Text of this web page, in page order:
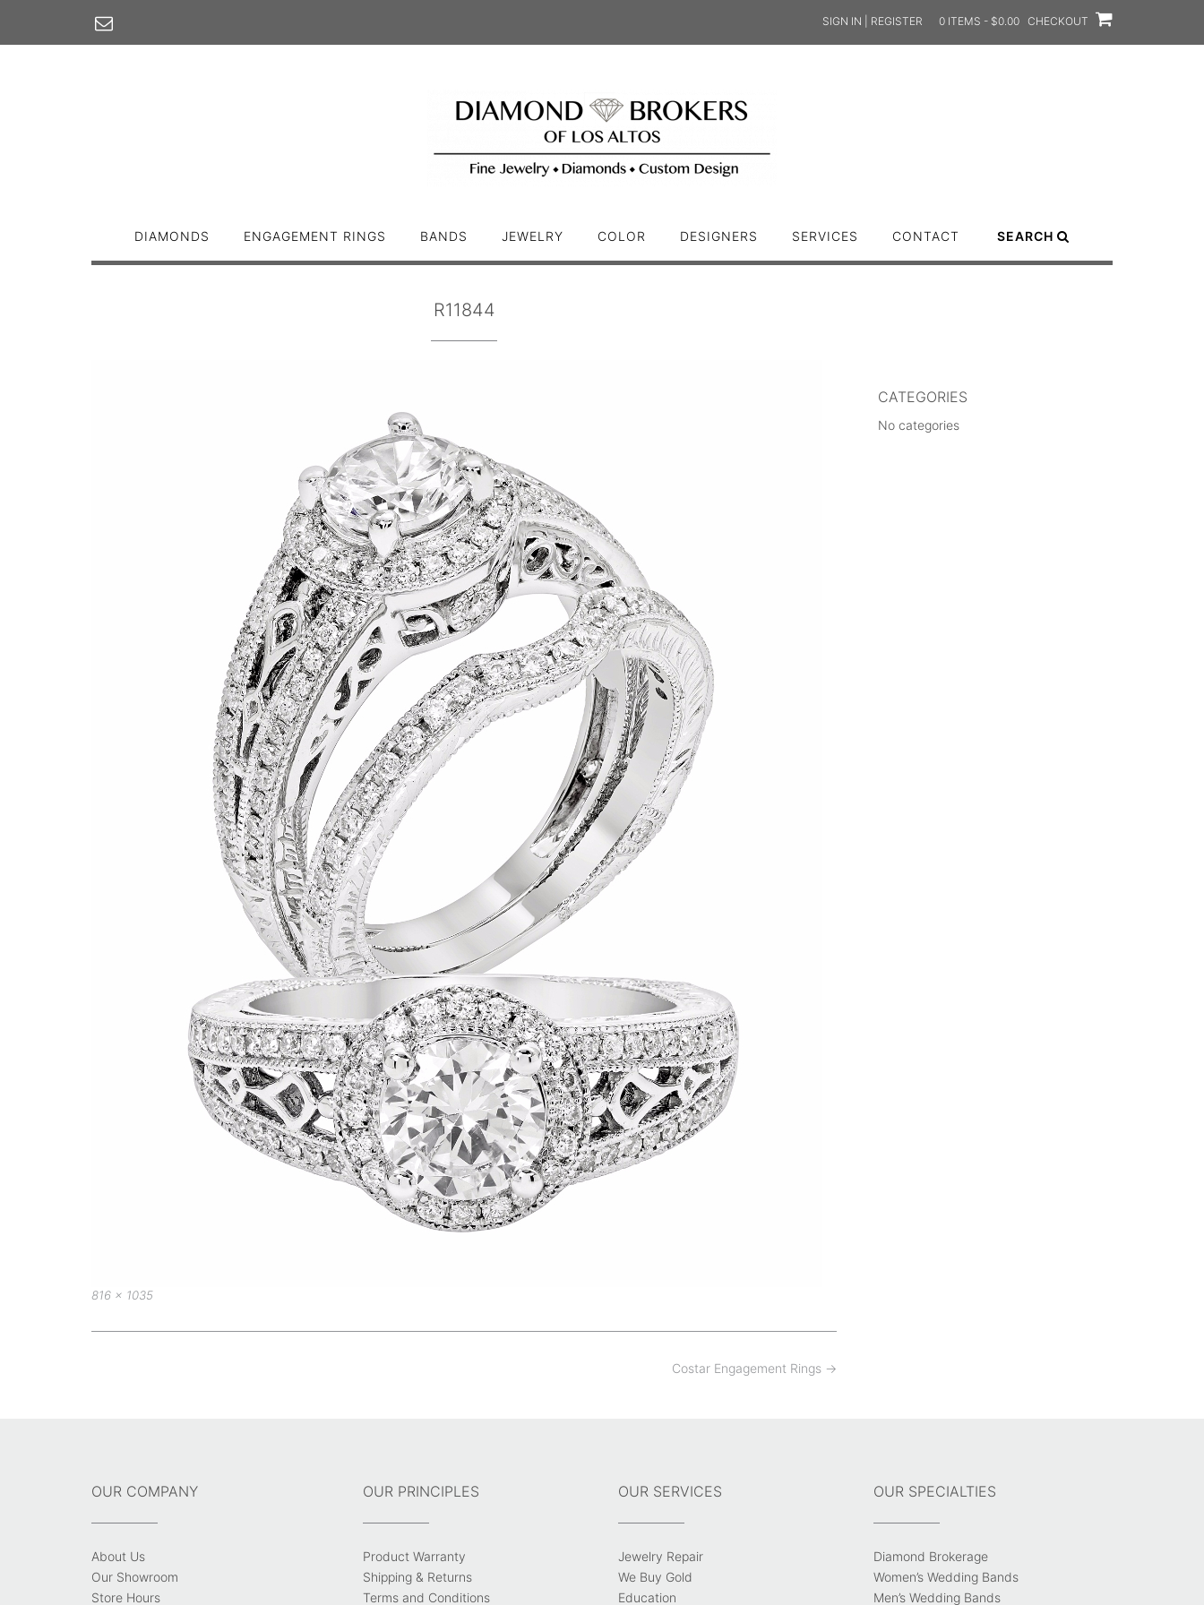
content
SIGN IN | REGISTER 0 ITEMS - $0.00 CHECKOUT
DIAMONDS ENGAGEMENT RINGS BANDS JEWELRY COLOR DESIGNERS SERVICES CONTACT SEARCH
R11844
Full
816 × 1035
Costar Engagement Rings →
CATEGORIES
No categories
OUR COMPANY
About Us
Our Showroom
Store Hours
OUR PRINCIPLES
Product Warranty
Shipping & Returns
Terms and Conditions
OUR SERVICES
Jewelry Repair
We Buy Gold
Education
OUR SPECIALTIES
Diamond Brokerage
Women’s Wedding Bands
Men’s Wedding Bands